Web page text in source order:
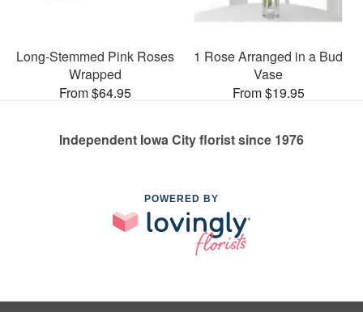
Long-Stemmed Pink Roses
Wrapped
From $64.95
1 Rose Arranged in a Bud
Vase
From $19.95
Independent Iowa City florist since 1976
POWERED BY